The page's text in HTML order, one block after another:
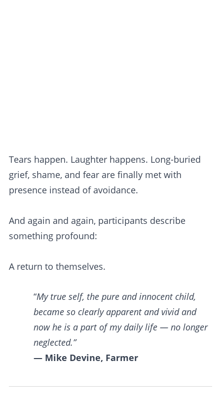
Tears happen. Laughter happens. Long-buried
grief, shame, and fear are finally met with
presence instead of avoidance.
And again and again, participants describe
something profound:
A return to themselves.
“My true self, the pure and innocent child,
became so clearly apparent and vivid and
now he is a part of my daily life — no longer
neglected.”
— Mike Devine, Farmer